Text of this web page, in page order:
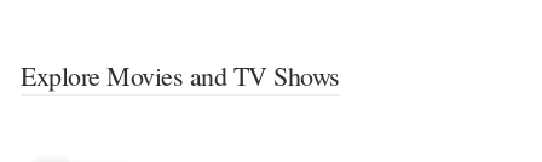
Explore Movies and TV Shows